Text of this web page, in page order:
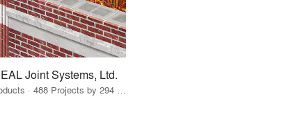
Joint Systems, Ltd.